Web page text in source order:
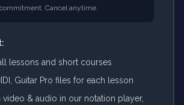
Cancel anytime.
lessons and short courses
Guitar Pro files for each lesson
& audio in our notation player,